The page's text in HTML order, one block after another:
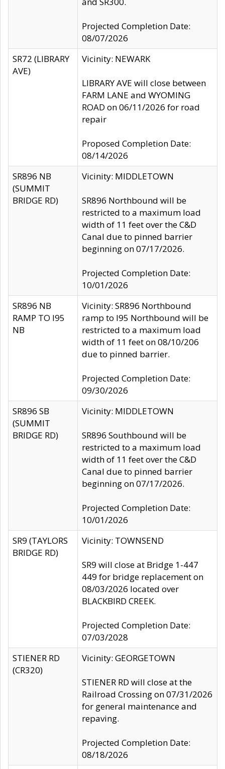
Projected Completion Date:
08/07/2026
SR72 (LIBRARY
AVE)
Vicinity: NEWARK
LIBRARY AVE will close between
FARM LANE and WYOMING
ROAD on 06/11/2026 for road
repair
Proposed Completion Date:
08/14/2026
SR896 NB
(SUMMIT
BRIDGE RD)
Vicinity: MIDDLETOWN
SR896 Northbound will be
restricted to a maximum load
width of 11 feet over the C&D
Canal due to pinned barrier
beginning on 07/17/2026.
Projected Completion Date:
10/01/2026
SR896 NB
RAMP TO I95
NB
Vicinity: SR896 Northbound
ramp to I95 Northbound will be
restricted to a maximum load
width of 11 feet on 08/10/206
due to pinned barrier.
Projected Completion Date:
09/30/2026
SR896 SB
(SUMMIT
BRIDGE RD)
Vicinity: MIDDLETOWN
SR896 Southbound will be
restricted to a maximum load
width of 11 feet over the C&D
Canal due to pinned barrier
beginning on 07/17/2026.
Projected Completion Date:
10/01/2026
SR9 (TAYLORS
BRIDGE RD)
Vicinity: TOWNSEND
SR9 will close at Bridge 1-447
449 for bridge replacement on
08/03/2026 located over
BLACKBIRD CREEK.
Projected Completion Date:
07/03/2028
STIENER RD
(CR320)
Vicinity: GEORGETOWN
STIENER RD will close at the
Railroad Crossing on 07/31/2026
for general maintenance and
repaving.
Projected Completion Date:
08/18/2026